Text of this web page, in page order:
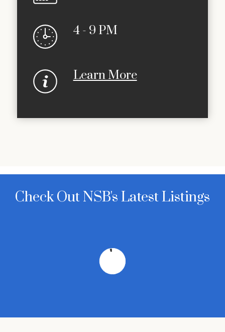
4 - 9 PM
Learn More
Check Out NSB's Latest Listings